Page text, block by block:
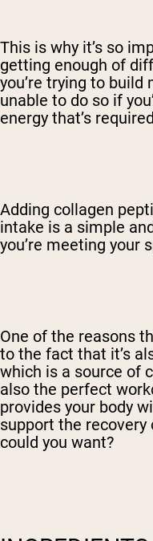
This is why it’s so
getting enough of
you’re trying to build
unable to do so if
energy that’s
Adding collagen
intake is a simple
you’re meeting your
One of the reasons
to the fact that it’s
which is a source of
also the perfect
provides your body
support the
could you want?